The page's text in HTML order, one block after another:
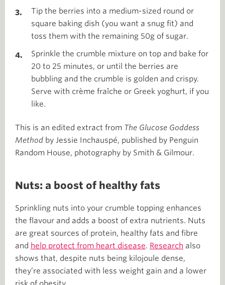
Tip the berries into a medium-sized round or
square baking dish (you want a snug fit) and
toss them with the remaining 50g of sugar.
Sprinkle the crumble mixture on top and bake for
20 to 25 minutes, or until the berries are
bubbling and the crumble is golden and crispy.
Serve with crème fraîche or Greek yoghurt, if you
like.
This is an edited extract from The Glucose Goddess
Method by Jessie Inchauspé, published by Penguin
Random House, photography by Smith & Gilmour.
Nuts: a boost of healthy fats
Sprinkling nuts into your crumble topping enhances
the flavour and adds a boost of extra nutrients. Nuts
are great sources of protein, healthy fats and fibre
and help protect from heart disease. Research also
shows that, despite nuts being kilojoule dense,
they’re associated with less weight gain and a lower